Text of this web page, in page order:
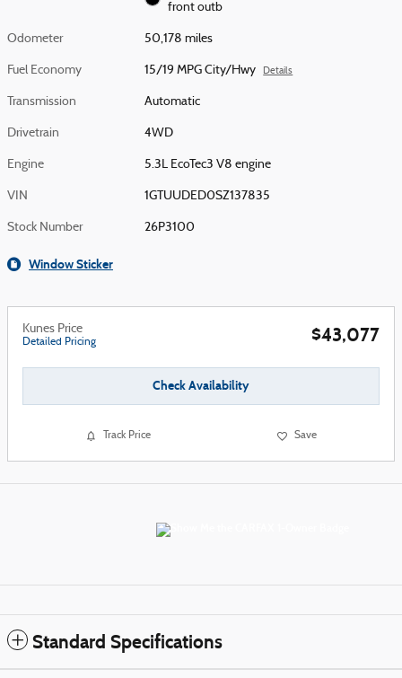
front outb
Odometer 50,178 miles
Fuel Economy 15/19 MPG City/Hwy Details
Transmission Automatic
Drivetrain 4WD
Engine 5.3L EcoTec3 V8 engine
VIN 1GTUUDED0SZ137835
Stock Number 26P3100
Window Sticker
Kunes Price
Detailed Pricing $43,077
Check Availability
Track Price Save
Standard Specifications